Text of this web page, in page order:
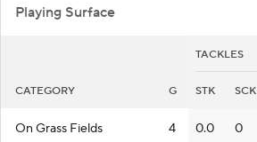
Playing Surface
TACKLES
CATEGORY G STK SCK
On Grass Fields 4 0.0 0